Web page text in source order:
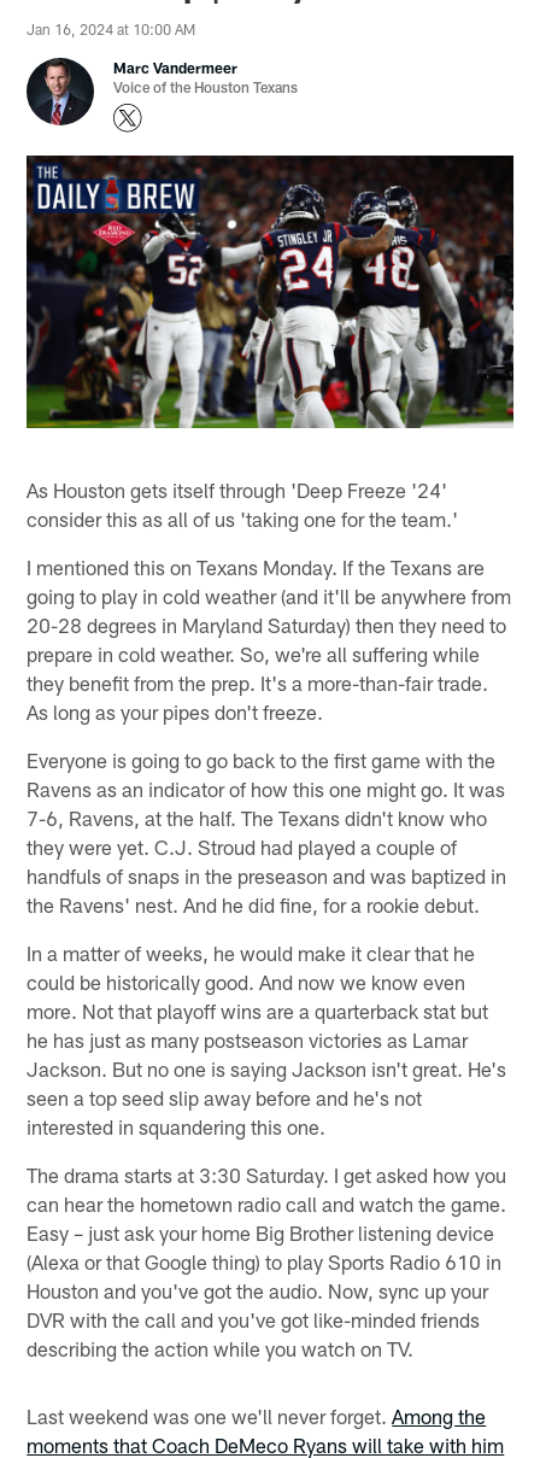
Jan 16, 2024 at 10:00 AM
Marc Vandermeer
Voice of the Houston Texans
As Houston gets itself through 'Deep Freeze '24'
consider this as all of us 'taking one for the team.'
I mentioned this on Texans Monday. If the Texans are
going to play in cold weather (and it'll be anywhere from
20-28 degrees in Maryland Saturday) then they need to
prepare in cold weather. So, we're all suffering while
they benefit from the prep. It's a more-than-fair trade.
As long as your pipes don't freeze.
Everyone is going to go back to the first game with the
Ravens as an indicator of how this one might go. It was
7-6, Ravens, at the half. The Texans didn't know who
they were yet. C.J. Stroud had played a couple of
handfuls of snaps in the preseason and was baptized in
the Ravens' nest. And he did fine, for a rookie debut.
In a matter of weeks, he would make it clear that he
could be historically good. And now we know even
more. Not that playoff wins are a quarterback stat but
he has just as many postseason victories as Lamar
Jackson. But no one is saying Jackson isn't great. He's
seen a top seed slip away before and he's not
interested in squandering this one.
The drama starts at 3:30 Saturday. I get asked how you
can hear the hometown radio call and watch the game.
Easy – just ask your home Big Brother listening device
(Alexa or that Google thing) to play Sports Radio 610 in
Houston and you've got the audio. Now, sync up your
DVR with the call and you've got like-minded friends
describing the action while you watch on TV.
Last weekend was one we'll never forget.Among the
moments that Coach DeMeco Ryans will take with him